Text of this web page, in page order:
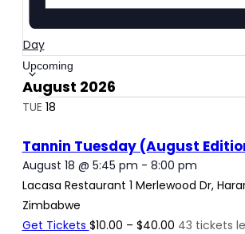
Day
UpcomingSelect
date.
August 2026
TUE 18
Tannin Tuesday (August
August 18 @ 5:45 pm - 8:00 pm
Lacasa Restaurant 1 Merlewood Dr,
Zimbabwe
Get Tickets $10.00 – $40.00 43 tickets